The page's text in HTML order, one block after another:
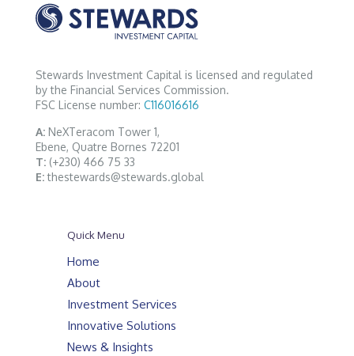
Stewards Investment Capital is licensed and regulated
by the Financial Services Commission.
FSC License number: C116016616
A: NeXTeracom Tower 1,
Ebene, Quatre Bornes 72201
T: (+230) 466 75 33
E:thestewards@stewards.global
Quick Menu
Home
About
Investment Services
Innovative Solutions
News & Insights